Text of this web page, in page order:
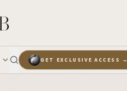
GET EXCLUSIVE ACCESS →